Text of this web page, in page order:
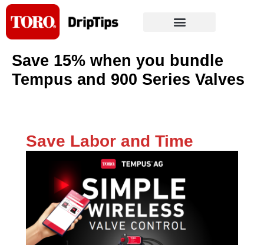
Skip
content
Save 15% when you bundle
Tempus and 900 Series Valves
Save Labor and Time